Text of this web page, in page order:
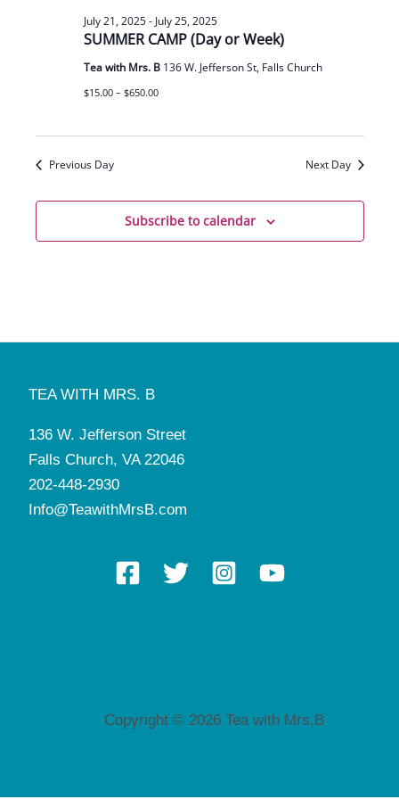
SUMMER CAMP (Day or Week)
July 21, 2025- July 25, 2025
Tea with Mrs. B 136 W. Jefferson St, Falls Church
$15.00 – $650.00
Previous Day Next Day
Subscribe to calendar
TEA WITH MRS. B
136 W. Jefferson Street
Falls Church, VA 22046
202-448-2930
Info@TeawithMrsB.com
Copyright © 2026 Tea with Mrs.B